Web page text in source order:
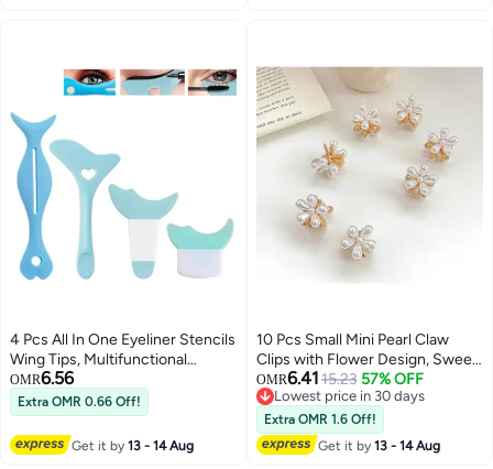
4 Pcs All In One Eyeliner Stencils
Wing Tips, Multifunctional
Eyeshadow Stencils Pad Silicone
eyeshadow baffle, Defined
Eyeliner Eyelash Guide Tool for
Beginners and Makeup Masters -
Blue
OMR6.56
Extra OMR 0.66 Off!
Get it by13 - 14 Aug
10 Pcs Small Mini Pearl Claw
Clips with Flower Design, Sweet
Artificial Bangs Clips Decorative
Hair Accessories for Women
Girls
OMR6.4115.23 57% OFF
Lowest price in 30 days
Lowest price in 30 days
Extra OMR 1.6 Off!
Get it by13 - 14 Aug